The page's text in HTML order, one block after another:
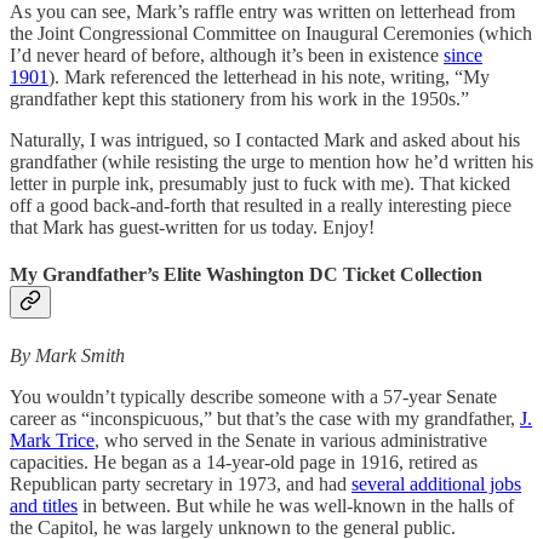
As you can see, Mark’s raffle entry was written on letterhead from
the Joint Congressional Committee on Inaugural Ceremonies (which
I’d never heard of before, although it’s been in existence since
1901). Mark referenced the letterhead in his note, writing, “My
grandfather kept this stationery from his work in the 1950s.”
Naturally, I was intrigued, so I contacted Mark and asked about his
grandfather (while resisting the urge to mention how he’d written his
letter in purple ink, presumably just to fuck with me). That kicked
off a good back-and-forth that resulted in a really interesting piece
that Mark has guest-written for us today. Enjoy!
My Grandfather’s Elite Washington DC Ticket Collection
By Mark Smith
You wouldn’t typically describe someone with a 57-year Senate
career as “inconspicuous,” but that’s the case with my grandfather, J.
Mark Trice, who served in the Senate in various administrative
capacities. He began as a 14-year-old page in 1916, retired as
Republican party secretary in 1973, and had several additional jobs
and titles in between. But while he was well-known in the halls of
the Capitol, he was largely unknown to the general public.